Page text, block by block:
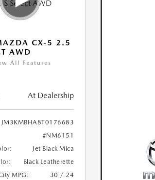
CX-5 2.5
AWD
All Features
At Dealership
JM3KMBHA8T0176683
#NM6151
Jet Black Mica
Black Leatherette
MPG:
30 / 24